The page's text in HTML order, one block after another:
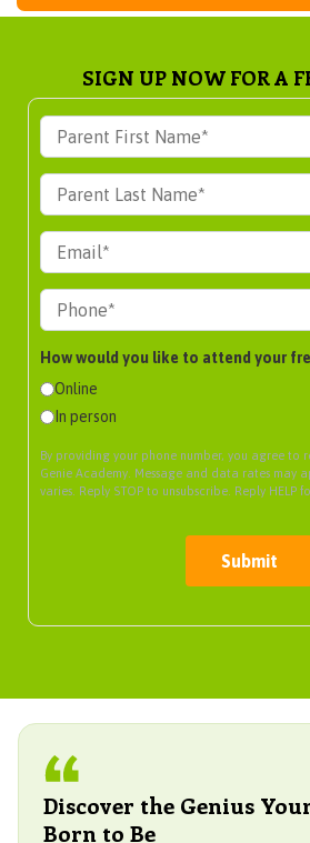
SIGN UP NOW FOR A
How would you like to attend your
Online
In person
By providing your phone number, you agree to
Genie Academy. Message and data rates may
varies. Reply STOP to unsubscribe. Reply HELP
Submit
Discover the Genius
Born to Be